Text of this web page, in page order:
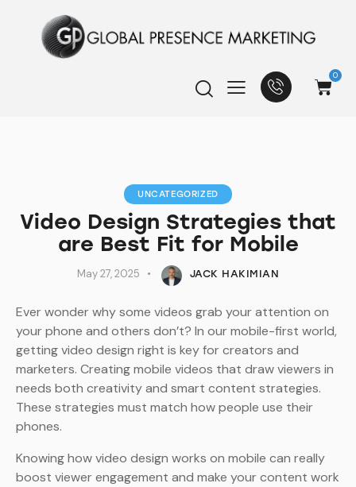
0
UNCATEGORIZED
Video Design Strategies that
are Best Fit for Mobile
May 27, 2025 JACK HAKIMIAN
Ever wonder why some videos grab your attention on
your phone and others don’t? In our mobile-first world,
getting video design right is key for creators and
marketers. Creating mobile videos that draw viewers in
needs both creativity and smart content strategies.
These strategies must match how people use their
phones.
Knowing how video design works on mobile can really
boost viewer engagement and make your content work